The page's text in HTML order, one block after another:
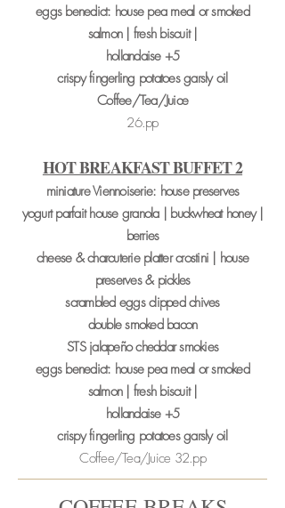
eggs benedict: house pea meal or smoked
salmon | fresh biscuit |
hollandaise +5
crispy fingerling potatoes garsly oil
Coffee/Tea/Juice
26.pp
HOT BREAKFAST BUFFET2
miniature Viennoiserie: house preserves
yogurt parfait house granola | buckwheat honey |
berries
cheese & charcuterie platter crostini | house
preserves & pickles
scrambled eggs clipped chives
double smoked bacon
STS jalapeño cheddar smokies
eggs benedict: house pea meal or smoked
salmon | fresh biscuit |
hollandaise +5
crispy fingerling potatoes garsly oil
Coffee/Tea/Juice 32.pp